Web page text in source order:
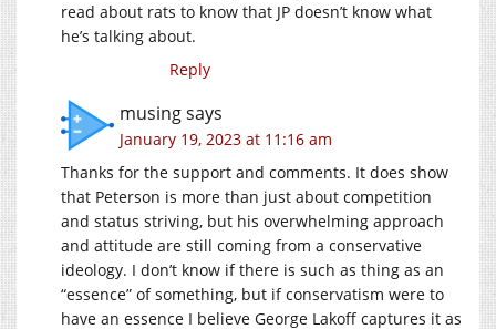
read about rats to know that JP doesn’t know what
he’s talking about.
Reply
musingsays
January 19, 2023 at 11:16 am
Thanks for the support and comments. It does show
that Peterson is more than just about competition
and status striving, but his overwhelming approach
and attitude are still coming from a conservative
ideology. I don’t know if there is such as thing as an
“essence” of something, but if conservatism were to
have an essence I believe George Lakoff captures it as